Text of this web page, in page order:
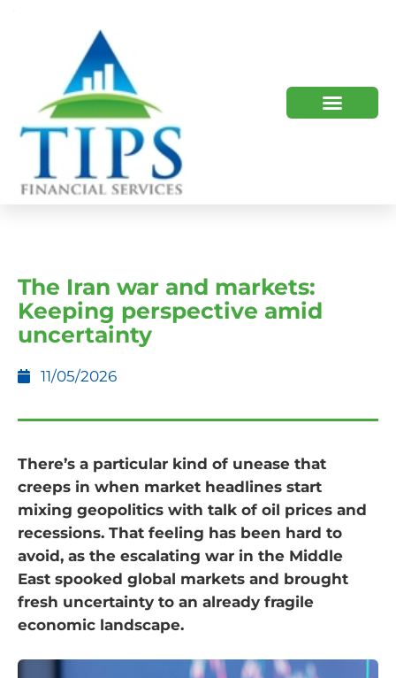
The Iran war and markets:
Keeping perspective amid
uncertainty
11/05/2026
There’s a particular kind of unease that
creeps in when market headlines start
mixing geopolitics with talk of oil prices and
recessions. That feeling has been hard to
avoid, as the escalating war in the Middle
East spooked global markets and brought
fresh uncertainty to an already fragile
economic landscape.